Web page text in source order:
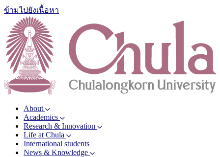
ข้ามไปยังเนื้อหา
About
Academics
Research & Innovation
Life at Chula
International students
News & Knowledge